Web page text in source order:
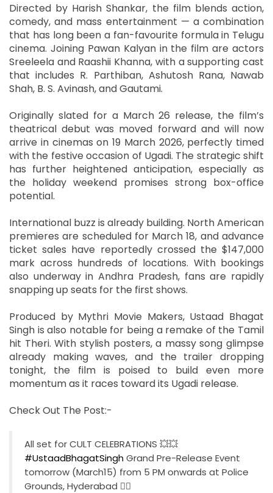
Directed by Harish Shankar, the film blends action,
comedy, and mass entertainment — a combination
that has long been a fan-favourite formula in Telugu
cinema. Joining Pawan Kalyan in the film are actors
Sreeleela and Raashii Khanna, with a supporting cast
that includes R. Parthiban, Ashutosh Rana, Nawab
Shah, B. S. Avinash, and Gautami.
Originally slated for a March 26 release, the film’s
theatrical debut was moved forward and will now
arrive in cinemas on 19 March 2026, perfectly timed
with the festive occasion of Ugadi. The strategic shift
has further heightened anticipation, especially as
the holiday weekend promises strong box-office
potential.
International buzz is already building. North American
premieres are scheduled for March 18, and advance
ticket sales have reportedly crossed the $147,000
mark across hundreds of locations. With bookings
also underway in Andhra Pradesh, fans are rapidly
snapping up seats for the first shows.
Produced by Mythri Movie Makers, Ustaad Bhagat
Singh is also notable for being a remake of the Tamil
hit Theri. With stylish posters, a massy song glimpse
already making waves, and the trailer dropping
tonight, the film is poised to build even more
momentum as it races toward its Ugadi release.
Check Out The Post:-
All set for CULT CELEBRATIONS 💥💥
#UstaadBhagatSinghGrand Pre-Release Event
tomorrow (March15) from 5 PM onwards at Police
Grounds, Hyderabad ❤‍🔥